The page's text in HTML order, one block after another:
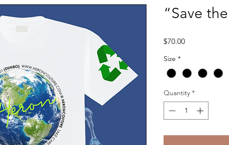
“Save
$70.00Price
Size *
Quantity *